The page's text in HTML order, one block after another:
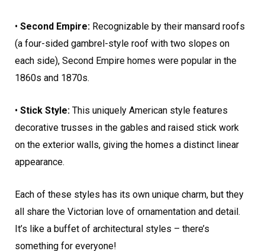
• Second Empire: Recognizable by their mansard roofs
(a four-sided gambrel-style roof with two slopes on
each side), Second Empire homes were popular in the
1860s and 1870s.
• Stick Style: This uniquely American style features
decorative trusses in the gables and raised stick work
on the exterior walls, giving the homes a distinct linear
appearance.
Each of these styles has its own unique charm, but they
all share the Victorian love of ornamentation and detail.
It’s like a buffet of architectural styles – there’s
something for everyone!